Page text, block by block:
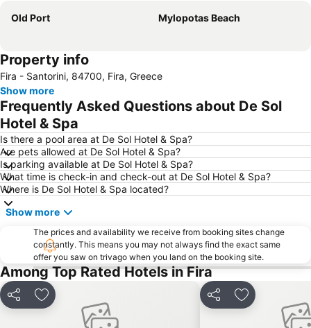
Old Port Mylopotas Beach
Property info
Fira - Santorini, 84700, Fira, Greece
Show more
Frequently Asked Questions about De Sol
Hotel & Spa
Is there a pool area at De Sol Hotel & Spa?
Are pets allowed at De Sol Hotel & Spa?
Is parking available at De Sol Hotel & Spa?
What time is check-in and check-out at De Sol Hotel & Spa?
Where is De Sol Hotel & Spa located?
Show more
The prices and availability we receive from booking sites change
constantly. This means you may not always find the exact same
offer you saw on trivago when you land on the booking site.
Among Top Rated Hotels in Fira
Share Add to favorites Share Add to